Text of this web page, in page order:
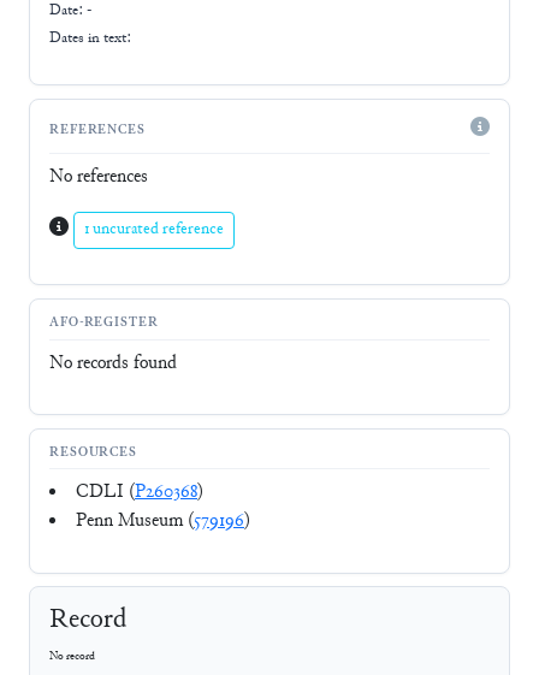
Date: -
Dates in text:
REFERENCES
No references
1 uncurated reference
AFO-REGISTER
No records found
RESOURCES
CDLI (P260368)
Penn Museum (579196)
Record
No record